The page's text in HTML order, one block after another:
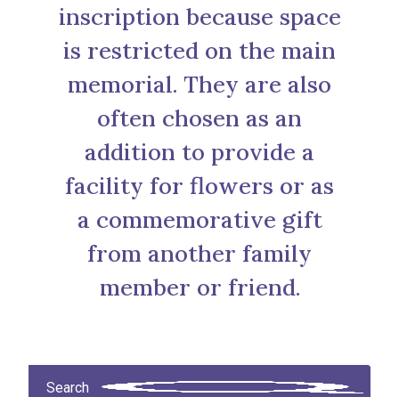
inscription because space
is restricted on the main
memorial. They are also
often chosen as an
addition to provide a
facility for flowers or as
a commemorative gift
from another family
member or friend.
Search